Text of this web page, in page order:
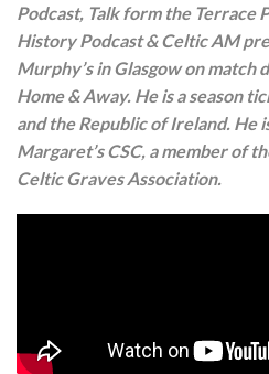
Podcast, Talk form the Terrace
History Podcast & Celtic AM
Murphy’s in Glasgow on match
Home & Away. He is a season
and the Republic of Ireland. He
Margaret’s CSC, a member of
Celtic Graves Association.